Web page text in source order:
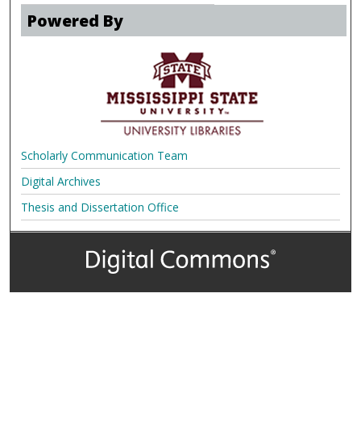
Powered By
Scholarly Communication Team
Digital Archives
Thesis and Dissertation Office